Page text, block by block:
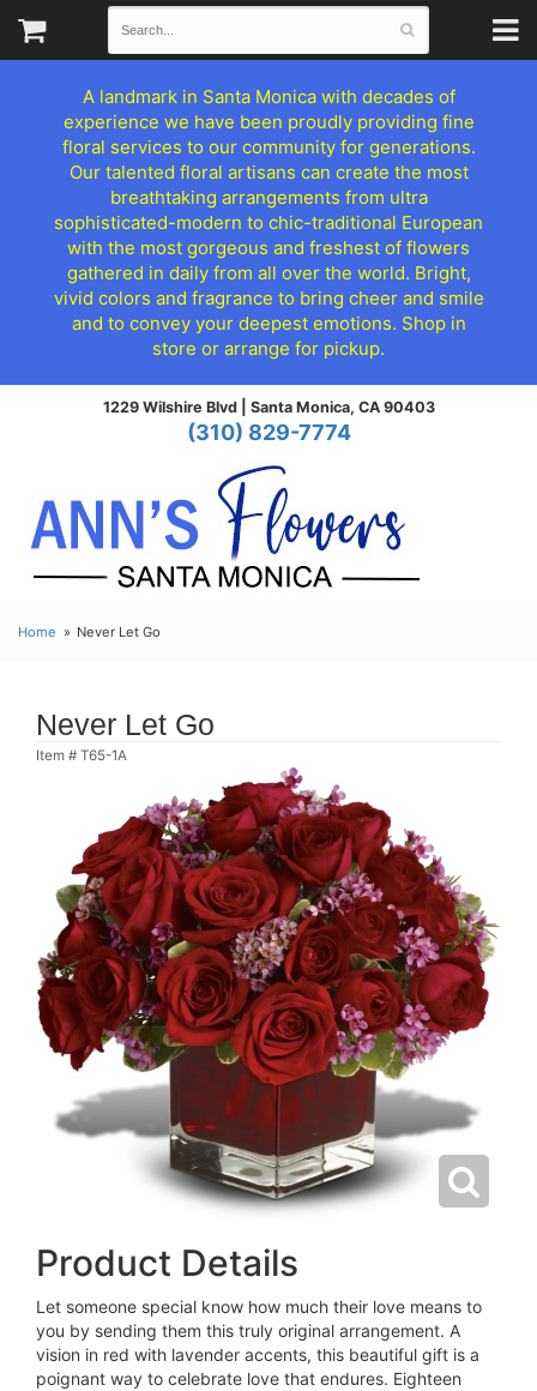
A landmark in Santa Monica with decades of
experience we have been proudly providing fine
floral services to our community for generations.
Our talented floral artisans can create the most
breathtaking arrangements from ultra
sophisticated-modern to chic-traditional European
with the most gorgeous and freshest of flowers
gathered in daily from all over the world. Bright,
vivid colors and fragrance to bring cheer and smile
and to convey your deepest emotions. Shop in
store or arrange for pickup.
1229 Wilshire Blvd | Santa Monica, CA 90403
(310) 829-7774
Home Never Let Go
Never Let Go
Item # T65-1A
Product Details
Let someone special know how much their love means to
you by sending them this truly original arrangement. A
vision in red with lavender accents, this beautiful gift is a
poignant way to celebrate love that endures. Eighteen